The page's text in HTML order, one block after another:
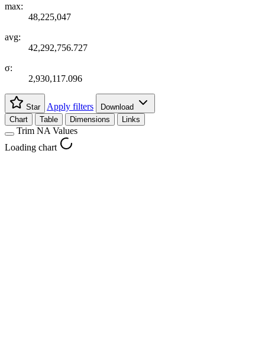
max:
48,225,047
avg:
42,292,756.727
σ:
2,930,117.096
Star Apply filters
Download
Chart
Table Dimensions Links
Trim NA Values
Loading chart